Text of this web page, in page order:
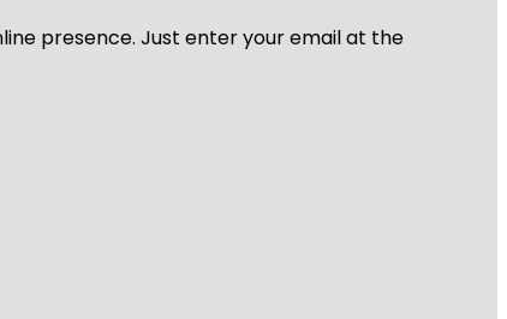
presence. Just enter your email at the